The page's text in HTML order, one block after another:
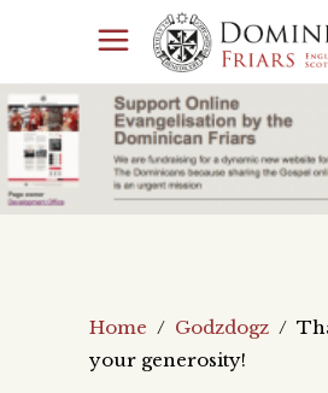
Home / Godzdogz /
your generosity!